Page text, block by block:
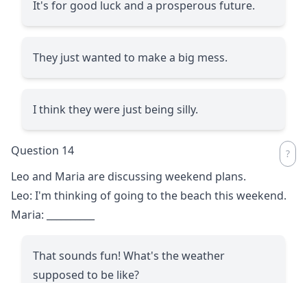
It's for good luck and a prosperous future.
They just wanted to make a big mess.
I think they were just being silly.
Question 14
Leo and Maria are discussing weekend plans.
Leo: I'm thinking of going to the beach this weekend.
Maria:
That sounds fun! What's the weather
supposed to be like?